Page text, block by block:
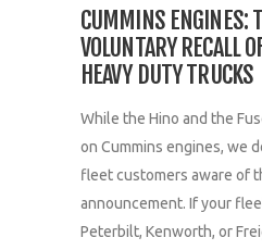
CUMMINS ENGINES:
VOLUNTARY RECALL
HEAVY DUTY TRUCKS
While the Hino and the
on Cummins engines, we
fleet customers aware of
announcement. If your
Peterbilt, Kenworth, or